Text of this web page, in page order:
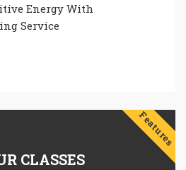
Energy With
Service
Features
CLASSES